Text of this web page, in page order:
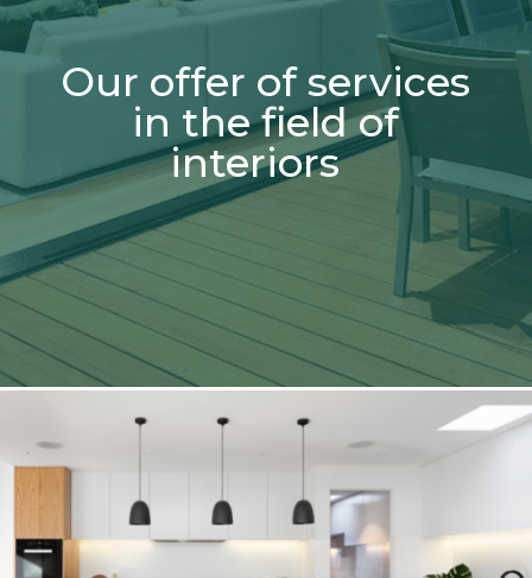
Our offer of services
in the field of
interiors